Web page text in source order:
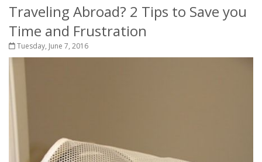
Traveling Abroad? 2 Tips to Save you
Time and Frustration
Tuesday, June 7, 2016